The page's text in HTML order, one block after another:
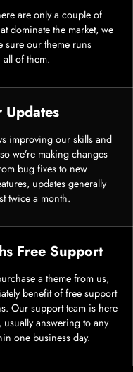
are only a couple of
dominate the market, we
sure our theme runs
of them.
Updates
improving our skills and
we’re making changes
bug fixes to new
updates generally
twice a month.
Free Support
a theme from us,
benefit of free support
Our support team is here
usually answering to any
one business day.